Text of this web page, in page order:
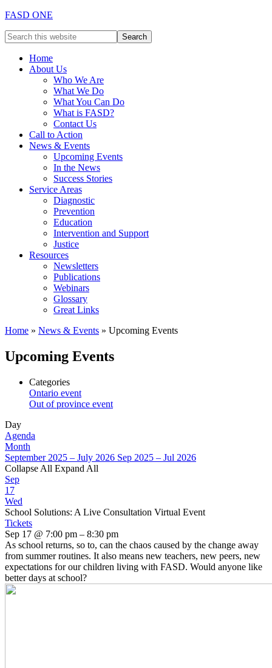
FASD ONE
Home
About Us
Who We Are
What We Do
What You Can Do
What is FASD?
Contact Us
Call to Action
News & Events
Upcoming Events
In the News
Success Stories
Service Areas
Diagnostic
Prevention
Education
Intervention and Support
Justice
Resources
Newsletters
Publications
Webinars
Glossary
Great Links
Home » News & Events » Upcoming Events
Upcoming Events
Categories
Ontario event
Out of province event
Day
Agenda
Month
September 2025 – July 2026 Sep 2025 – Jul 2026
Collapse All Expand All
Sep
17
Wed
School Solutions: A Live Consultation Virtual Event
Tickets
Sep 17 @ 7:00 pm – 8:30 pm
As school returns, so to, can the chaos caused by the change away
from summer routines. It also means new teachers, new peers, new
expectations for our children living with FASD. Would anyone like
better days at school?